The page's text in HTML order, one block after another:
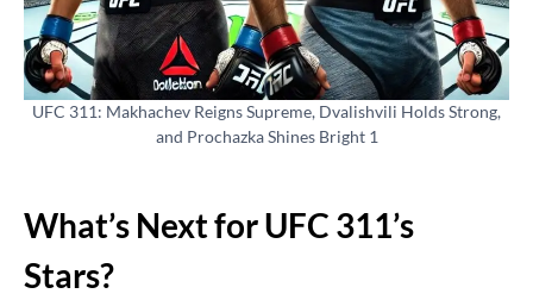
UFC 311: Makhachev Reigns Supreme, Dvalishvili Holds Strong,
and Prochazka Shines Bright 1
What’s Next for UFC 311’s
Stars?